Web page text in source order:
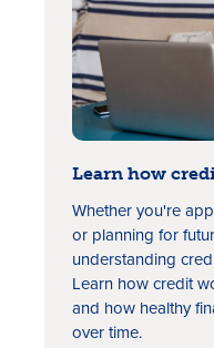
Rates
Locations
Contact Us
Become a Member
En español
Learn how
Whether you're
or planning for
understanding
Learn how credit
and how healthy
over time.